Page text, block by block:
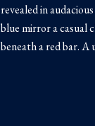
revealed in
blue mirror a casual
beneath a red bar. A